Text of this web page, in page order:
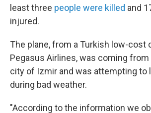
least three people were killed and
injured.
The plane, from a Turkish low-cost
Pegasus Airlines, was coming
city of Izmir and was attempting to
during bad weather.
"According to the information we